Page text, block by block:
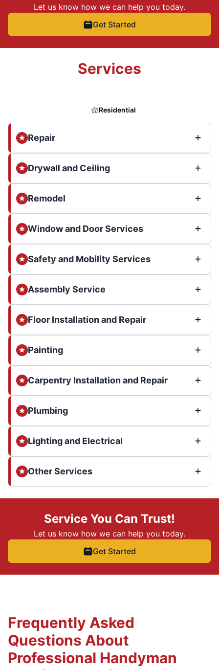
Let us know how we can help you today.
Get Started
Services
Residential
Repair
Drywall and Ceiling
Remodel
Window and Door Services
Safety and Mobility Services
Assembly Service
Floor Installation and Repair
Painting
Carpentry Installation and Repair
Plumbing
Lighting and Electrical
Other Services
Service You Can Trust!
Let us know how we can help you today.
Get Started
Frequently Asked
Questions About
Professional Handyman